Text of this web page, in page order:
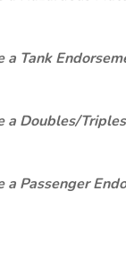
a Tank
a Doubles/
Passenger